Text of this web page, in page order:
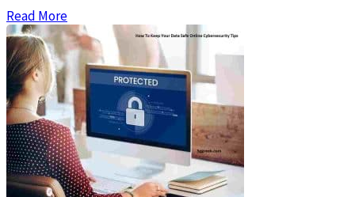
Read More